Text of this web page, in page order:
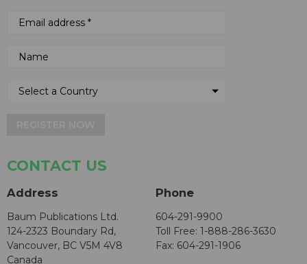
CONTACT US
Address
Baum Publications Ltd.
124-2323 Boundary Rd,
Vancouver, BC V5M 4V8
Canada
Phone
604-291-9900
Toll Free: 1-888-286-3630
Fax: 604-291-1906